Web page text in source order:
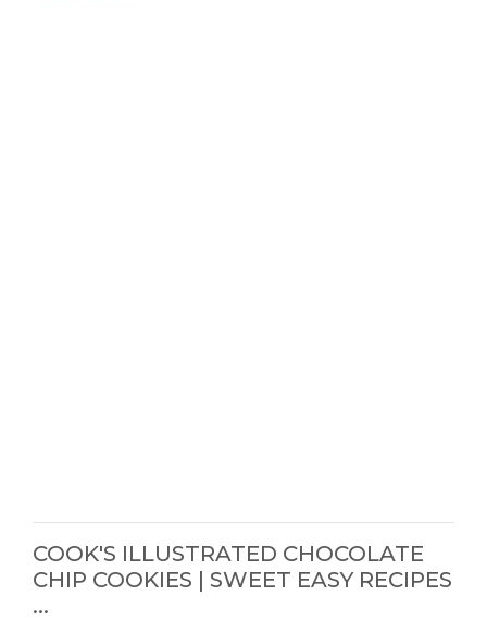
COOK'S ILLUSTRATED CHOCOLATE
CHIP COOKIES | SWEET EASY RECIPES
...